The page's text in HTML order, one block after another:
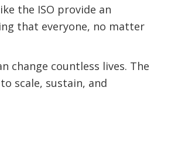
the ISO provide an
that everyone, no matter
change countless lives. The
scale, sustain, and